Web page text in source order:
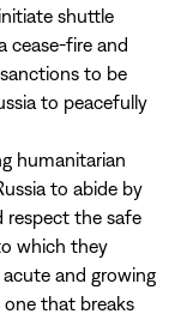
shuttle
cease-fire and
to be
to peacefully
humanitarian
to abide by
respect the safe
which they
and growing
one that breaks